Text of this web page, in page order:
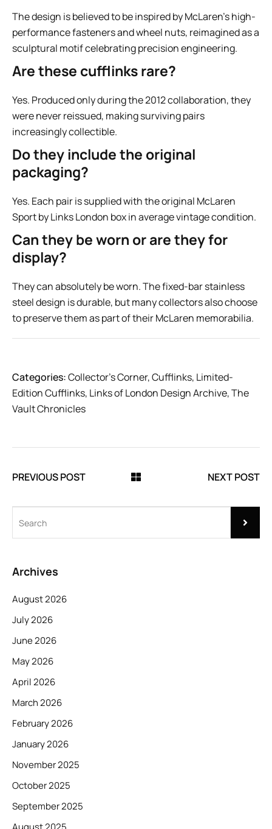
The design is believed to be inspired by McLaren’s high-
performance fasteners and wheel nuts, reimagined as a
sculptural motif celebrating precision engineering.
Are these cufflinks rare?
Yes. Produced only during the 2012 collaboration, they
were never reissued, making surviving pairs
increasingly collectible.
Do they include the original
packaging?
Yes. Each pair is supplied with the original McLaren
Sport by Links London box in average vintage condition.
Can they be worn or are they for
display?
They can absolutely be worn. The fixed-bar stainless
steel design is durable, but many collectors also choose
to preserve them as part of their McLaren memorabilia.
Categories:Collector’s Corner,Cufflinks, Limited-
Edition Cufflinks, Links of London Design Archive,The
Vault Chronicles
PREVIOUS POST NEXT POST
Archives
August 2026
July 2026
June 2026
May 2026
April 2026
March 2026
February 2026
January 2026
November 2025
October 2025
September 2025